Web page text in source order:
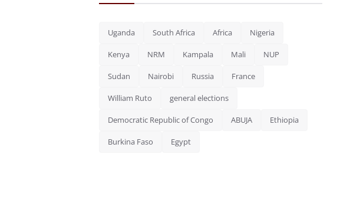
Uganda South Africa Africa Nigeria
Kenya NRM Kampala Mali NUP
Sudan Nairobi Russia France
William Ruto general elections
Democratic Republic of Congo ABUJA Ethiopia
Burkina Faso Egypt